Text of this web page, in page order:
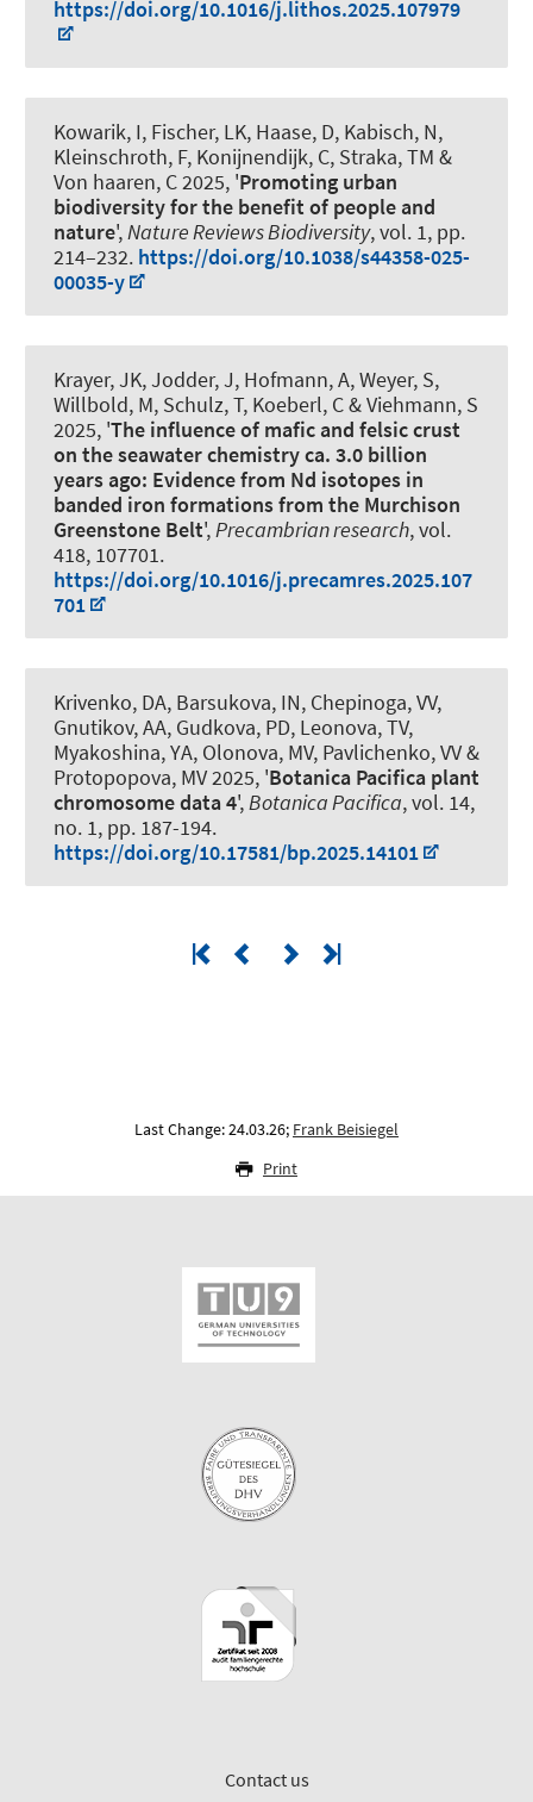
https://doi.org/10.1016/j.lithos.2025.107979
Kowarik, I, Fischer, LK, Haase, D, Kabisch, N,
Kleinschroth, F, Konijnendijk, C, Straka, TM &
Von haaren, C 2025, 'Promoting urban
biodiversity for the benefit of people and
nature',Nature Reviews Biodiversity, vol. 1, pp.
214–232. https://doi.org/10.1038/s44358-025-
00035-y
Krayer, JK, Jodder, J, Hofmann, A, Weyer, S,
Willbold, M, Schulz, T, Koeberl, C& Viehmann, S
2025, 'The influence of mafic and felsic crust
on the seawater chemistry ca. 3.0 billion
years ago: Evidence from Nd isotopes in
banded iron formations from the Murchison
Greenstone Belt',Precambrian research, vol.
418, 107701.
https://doi.org/10.1016/j.precamres.2025.107
701
Krivenko, DA, Barsukova, IN, Chepinoga, VV,
Gnutikov, AA, Gudkova, PD, Leonova, TV,
Myakoshina, YA, Olonova, MV, Pavlichenko, VV &
Protopopova, MV 2025, 'Botanica Pacifica plant
chromosome data 4',Botanica Pacifica, vol. 14,
no. 1, pp. 187-194.
https://doi.org/10.17581/bp.2025.14101
Last Change: 24.03.26; Frank Beisiegel
Print
Contact us